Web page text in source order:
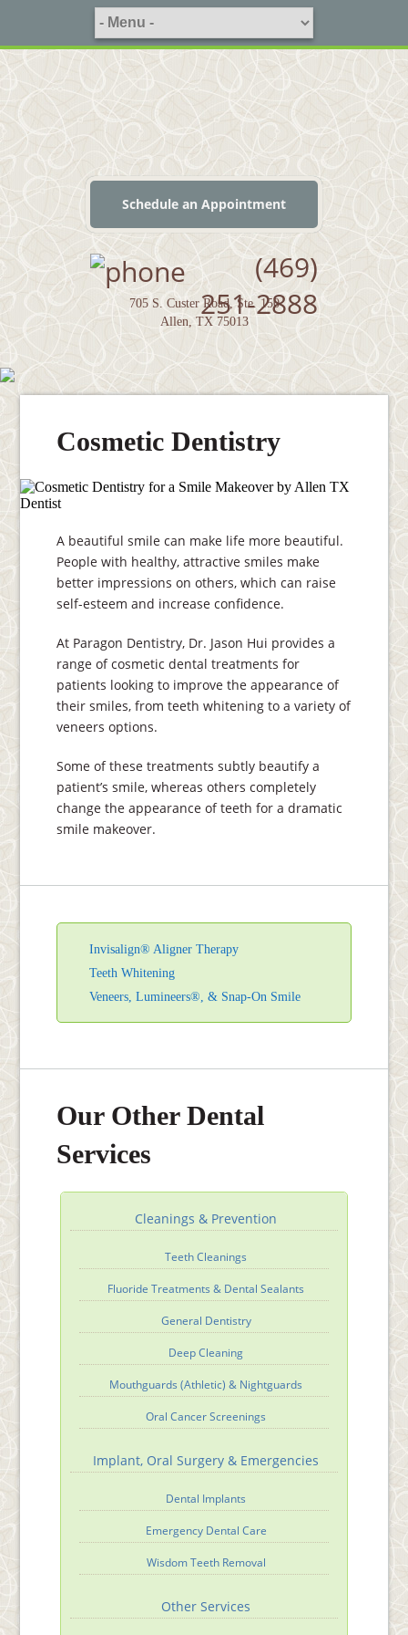
Schedule an Appointment
(469)
251-2888
705 S. Custer Road, Ste. 150
Allen, TX 75013
Cosmetic Dentistry
A beautiful smile can make life more beautiful.
People with healthy, attractive smiles make
better impressions on others, which can raise
self-esteem and increase confidence.
At Paragon Dentistry, Dr. Jason Hui provides a
range of cosmetic dental treatments for
patients looking to improve the appearance of
their smiles, from teeth whitening to a variety of
veneers options.
Some of these treatments subtly beautify a
patient’s smile, whereas others completely
change the appearance of teeth for a dramatic
smile makeover.
Invisalign® Aligner Therapy
Teeth Whitening
Veneers, Lumineers®, & Snap-On Smile
Our Other Dental
Services
Cleanings & Prevention
Teeth Cleanings
Fluoride Treatments & Dental Sealants
General Dentistry
Deep Cleaning
Mouthguards (Athletic) & Nightguards
Oral Cancer Screenings
Implant, Oral Surgery & Emergencies
Dental Implants
Emergency Dental Care
Wisdom Teeth Removal
Other Services